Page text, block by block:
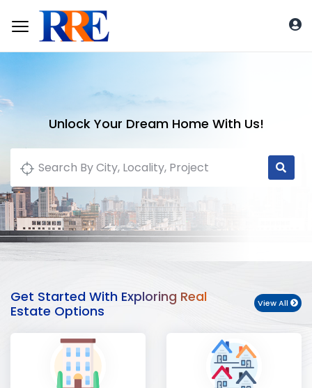
Unlock Your Dream Home With Us!
Get Started With Exploring Real
Estate Options
View All